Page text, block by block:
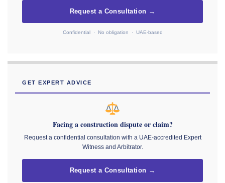
Request a Consultation →
Confidential · No obligation · UAE-based
GET EXPERT ADVICE
Facing a construction dispute or claim?
Request a confidential consultation with a UAE-accredited Expert
Witness and Arbitrator.
Request a Consultation →